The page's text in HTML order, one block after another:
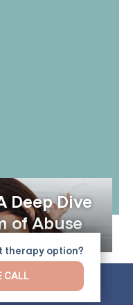
Deep Dive
of Abuse
therapy option?
CALL